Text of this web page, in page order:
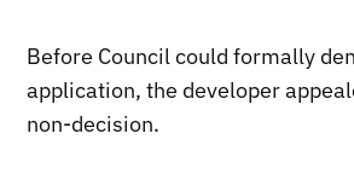
Before Council could formally
application, the developer
non-decision.